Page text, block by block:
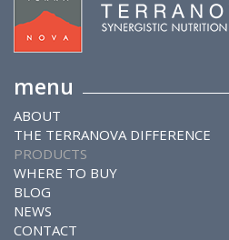
menu
ABOUT
THE TERRANOVA DIFFERENCE
PRODUCTS
WHERE TO BUY
BLOG
NEWS
CONTACT